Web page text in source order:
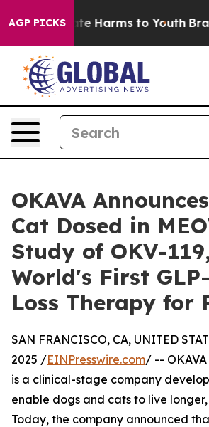
AGP PICKS
to Abate Harms to Youth Brazil
OKAVA
Cat Dosed in
Study of OKV-
World's First
Loss Therapy for
SAN FRANCISCO, CA, UNITED
2025 /EINPresswire.com/ --
is a clinical-stage company
enable dogs and cats to live
Today, the company announced